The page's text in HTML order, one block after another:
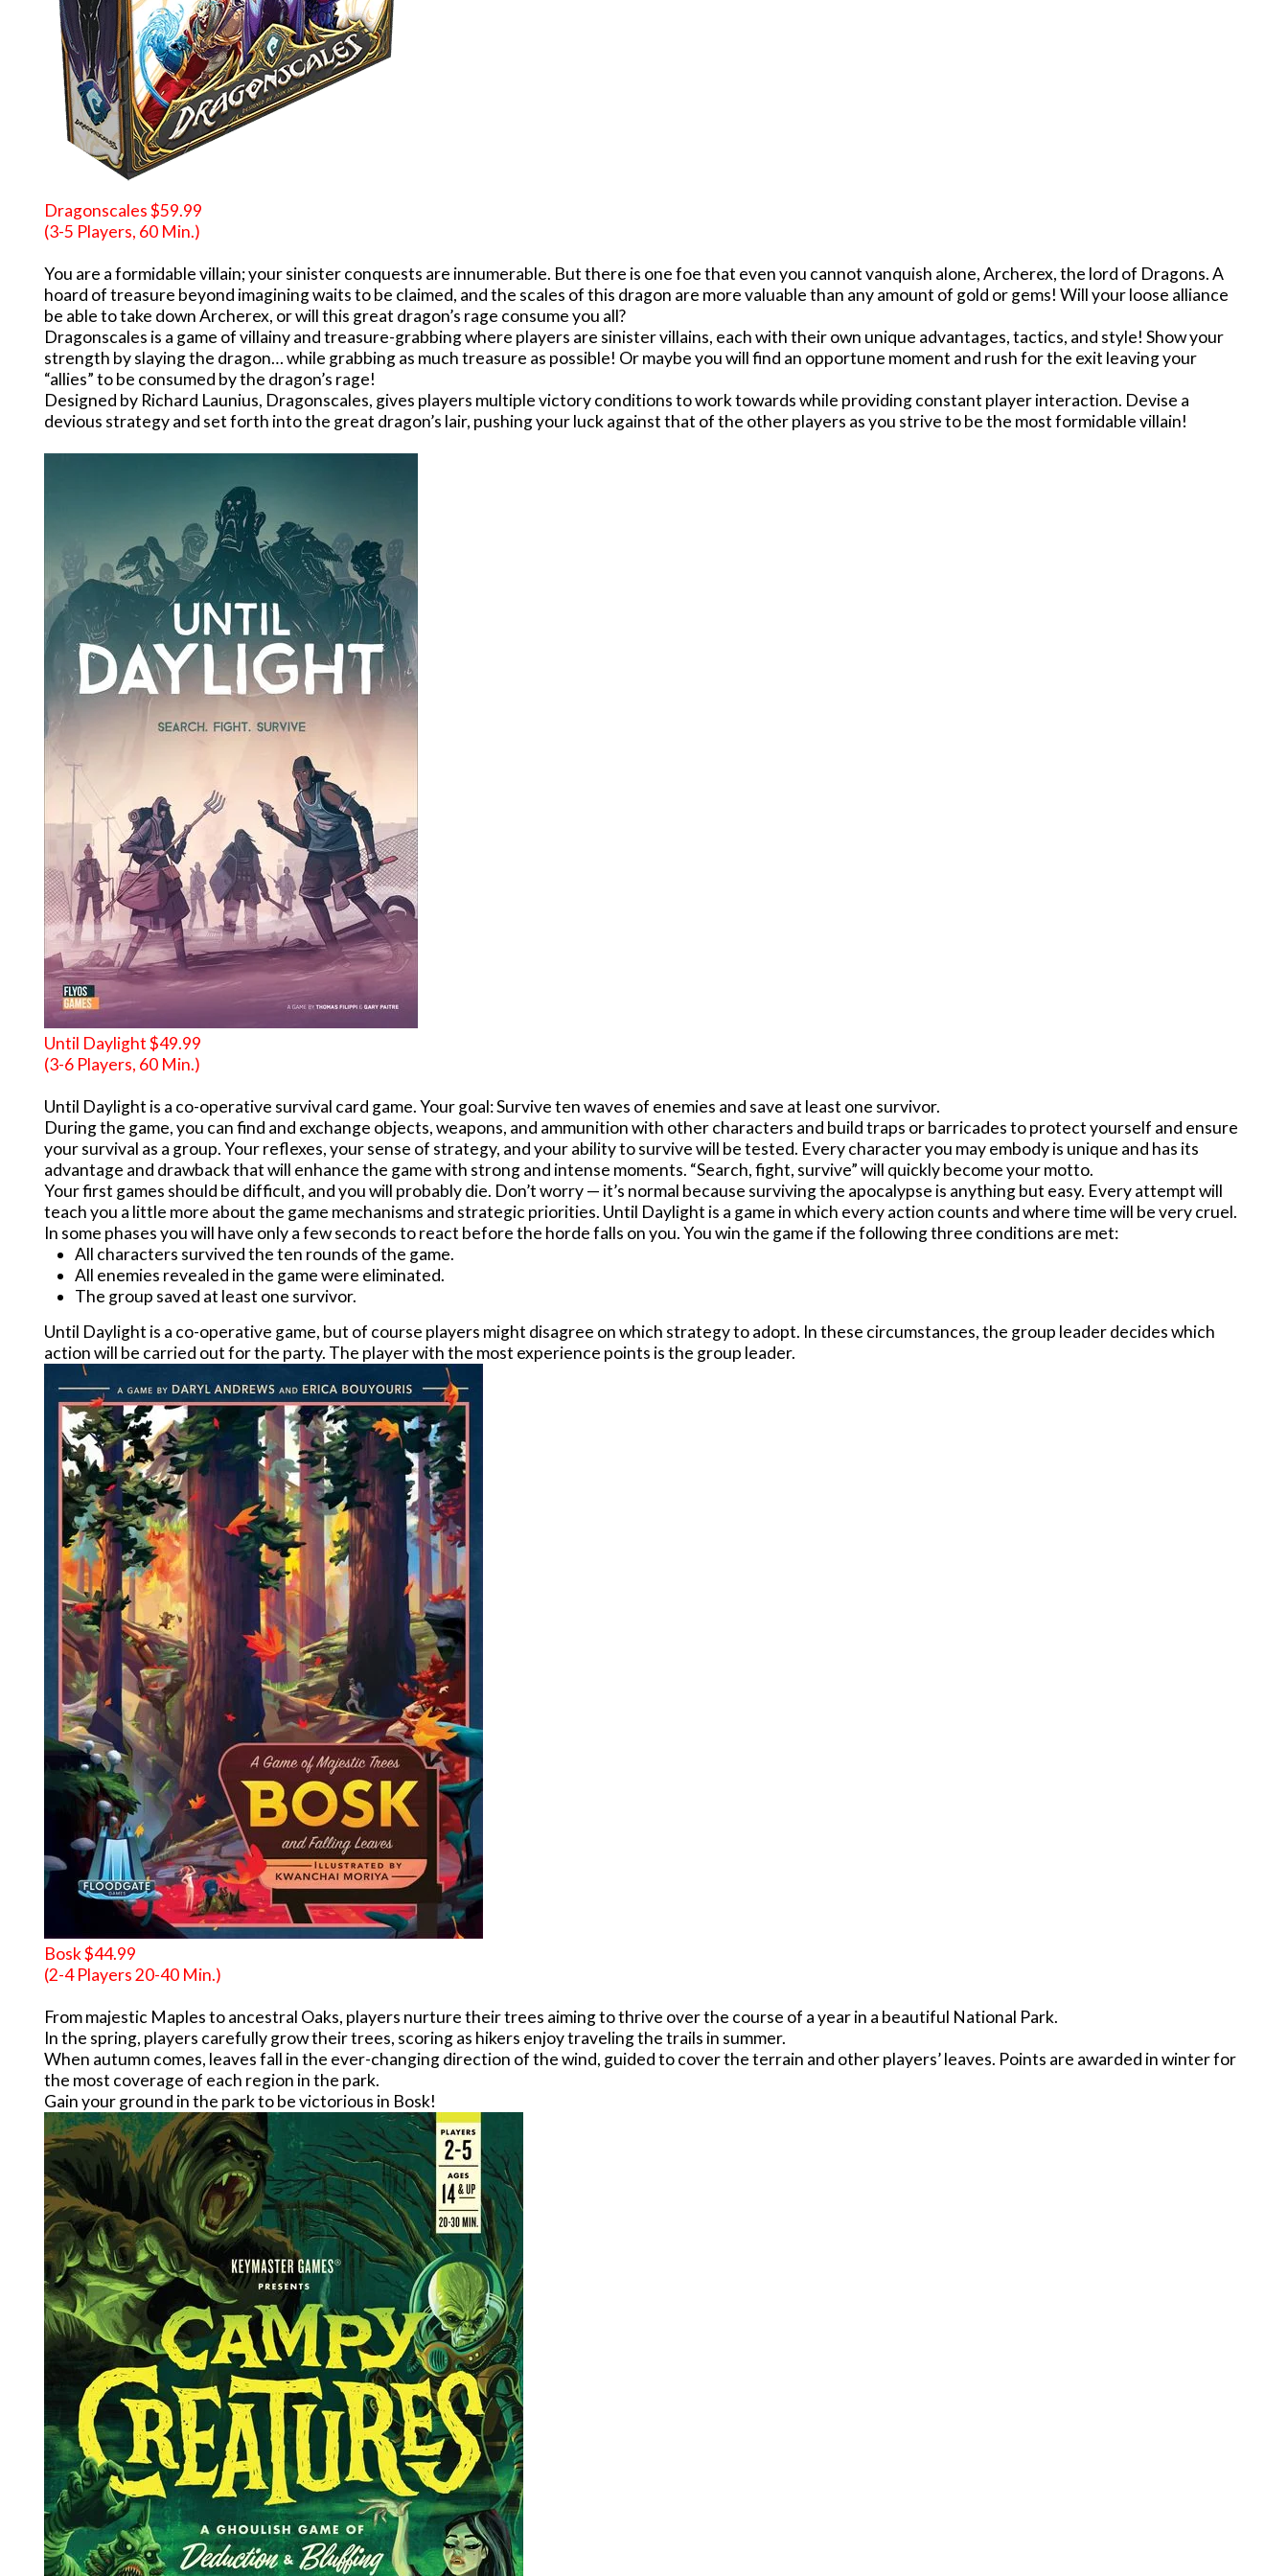
Dragonscales $59.99
(3-5 Players, 60 Min.)
You are a formidable villain; your sinister conquests are innumerable. But there is one foe that even you cannot vanquish alone, Archerex, the lord of Dragons. A
hoard of treasure beyond imagining waits to be claimed, and the scales of this dragon are more valuable than any amount of gold or gems! Will your loose alliance
be able to take down Archerex, or will this great dragon’s rage consume you all?
Dragonscales is a game of villainy and treasure-grabbing where players are sinister villains, each with their own unique advantages, tactics, and style! Show your
strength by slaying the dragon… while grabbing as much treasure as possible! Or maybe you will find an opportune moment and rush for the exit leaving your
“allies” to be consumed by the dragon’s rage!
Designed by Richard Launius, Dragonscales, gives players multiple victory conditions to work towards while providing constant player interaction. Devise a
devious strategy and set forth into the great dragon’s lair, pushing your luck against that of the other players as you strive to be the most formidable villain!
Until Daylight $49.99
(3-6 Players, 60 Min.)
Until Daylight is a co-operative survival card game. Your goal: Survive ten waves of enemies and save at least one survivor.
During the game, you can find and exchange objects, weapons, and ammunition with other characters and build traps or barricades to protect yourself and ensure
your survival as a group. Your reflexes, your sense of strategy, and your ability to survive will be tested. Every character you may embody is unique and has its
advantage and drawback that will enhance the game with strong and intense moments. “Search, fight, survive” will quickly become your motto.
Your first games should be difficult, and you will probably die. Don’t worry — it’s normal because surviving the apocalypse is anything but easy. Every attempt will
teach you a little more about the game mechanisms and strategic priorities. Until Daylight is a game in which every action counts and where time will be very cruel.
In some phases you will have only a few seconds to react before the horde falls on you. You win the game if the following three conditions are met:
All characters survived the ten rounds of the game.
All enemies revealed in the game were eliminated.
The group saved at least one survivor.
Until Daylight is a co-operative game, but of course players might disagree on which strategy to adopt. In these circumstances, the group leader decides which
action will be carried out for the party. The player with the most experience points is the group leader.
Bosk $44.99
(2-4 Players 20-40 Min.)
From majestic Maples to ancestral Oaks, players nurture their trees aiming to thrive over the course of a year in a beautiful National Park.
In the spring, players carefully grow their trees, scoring as hikers enjoy traveling the trails in summer.
When autumn comes, leaves fall in the ever-changing direction of the wind, guided to cover the terrain and other players’ leaves. Points are awarded in winter for
the most coverage of each region in the park.
Gain your ground in the park to be victorious in Bosk!